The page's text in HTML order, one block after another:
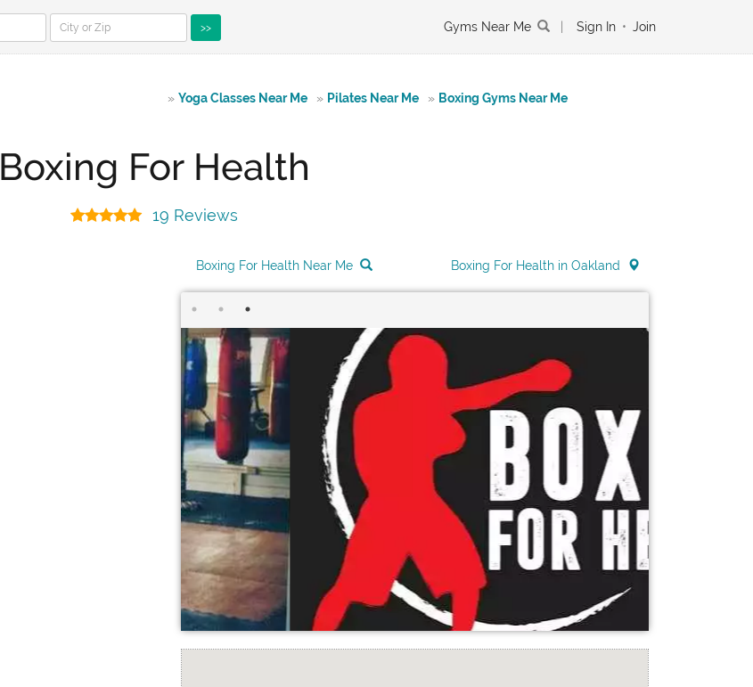
>> Gyms Near Me Sign In • Join
» Yoga Classes Near Me » Pilates Near Me » Boxing Gyms Near Me
Boxing For Health
19 Reviews
Boxing For Health Near Me Boxing For Health in Oakland